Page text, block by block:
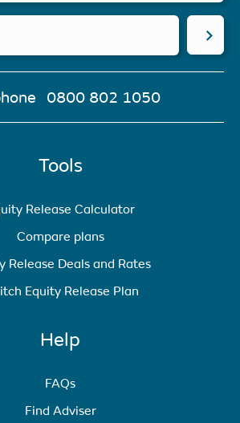
Tools
Release Calculator
Compare plans
Release Deals and Rates
Equity Release Plan
Help
FAQs
Find Adviser
0800 802 1050